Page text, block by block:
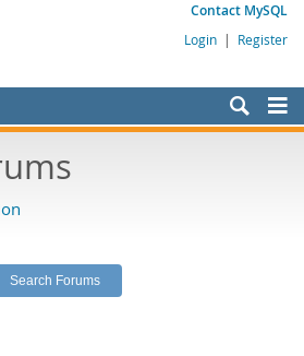
Contact MySQL
Login | Register